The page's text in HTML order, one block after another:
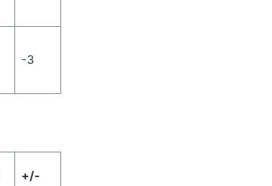
-3
+/-